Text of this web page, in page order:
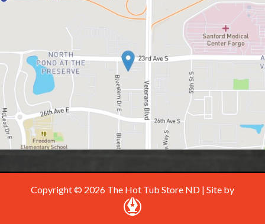
Copyright © 2026 The Hot Tub Store ND | Site by